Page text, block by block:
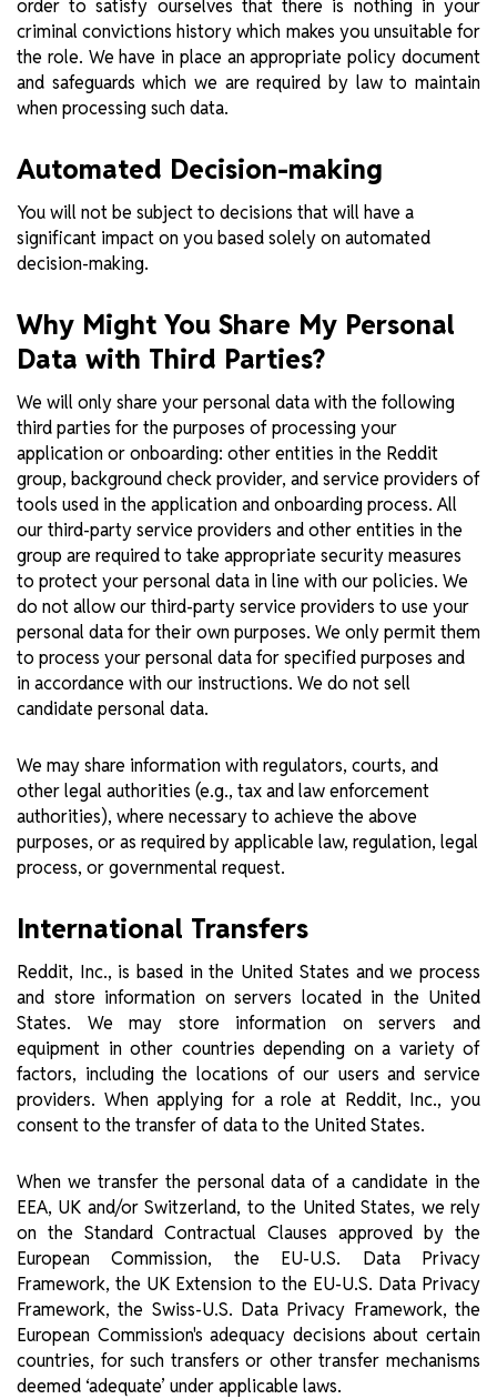
order to satisfy ourselves that there is nothing in your
criminal convictions history which makes you unsuitable for
the role. We have in place an appropriate policy document
and safeguards which we are required by law to maintain
when processing such data.
Automated Decision-making
You will not be subject to decisions that will have a
significant impact on you based solely on automated
decision-making.
Why Might You Share My Personal
Data with Third Parties?
We will only share your personal data with the following
third parties for the purposes of processing your
application or onboarding: other entities in the Reddit
group, background check provider, and service providers of
tools used in the application and onboarding process. All
our third-party service providers and other entities in the
group are required to take appropriate security measures
to protect your personal data in line with our policies. We
do not allow our third-party service providers to use your
personal data for their own purposes. We only permit them
to process your personal data for specified purposes and
in accordance with our instructions. We do not sell
candidate personal data.
We may share information with regulators, courts, and
other legal authorities (e.g., tax and law enforcement
authorities), where necessary to achieve the above
purposes, or as required by applicable law, regulation, legal
process, or governmental request.
International Transfers
Reddit, Inc., is based in the United States and we process
and store information on servers located in the United
States. We may store information on servers and
equipment in other countries depending on a variety of
factors, including the locations of our users and service
providers. When applying for a role at Reddit, Inc., you
consent to the transfer of data to the United States.
When we transfer the personal data of a candidate in the
EEA, UK and/or Switzerland, to the United States, we rely
on the Standard Contractual Clauses approved by the
European Commission, the EU-U.S. Data Privacy
Framework, the UK Extension to the EU-U.S. Data Privacy
Framework, the Swiss-U.S. Data Privacy Framework, the
European Commission's adequacy decisions about certain
countries, for such transfers or other transfer mechanisms
deemed ‘adequate’ under applicable laws.